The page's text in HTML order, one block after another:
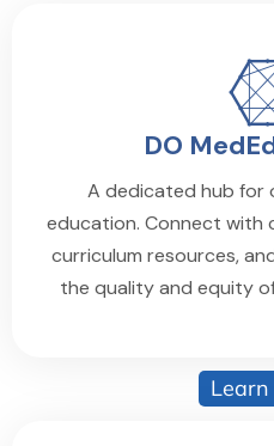
DO
A dedicated hub for
education. Connect with
curriculum resources,
the quality and equity
Learn